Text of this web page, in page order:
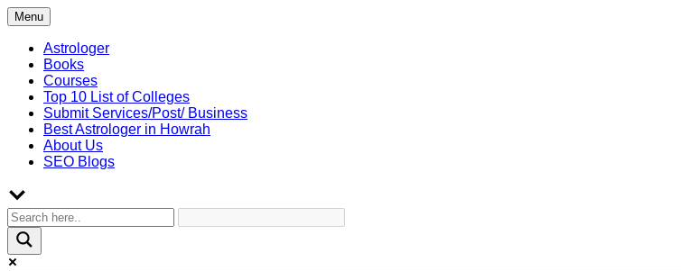
Skip
to
content
Menu
Astrologer
Books
Courses
Top 10 List of Colleges
Submit Services/Post/ Business
Best Astrologer in Howrah
About Us
SEO Blogs